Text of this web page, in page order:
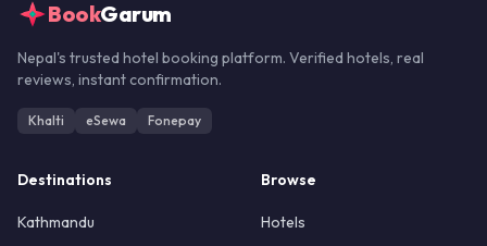
BookGarum
Nepal's trusted hotel booking platform. Verified hotels, real
reviews, instant confirmation.
Khalti eSewa Fonepay
Destinations
Kathmandu
Browse
Hotels